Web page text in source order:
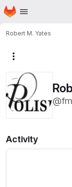
Skip to main content
Homepage
Robert M. Yates
Activity